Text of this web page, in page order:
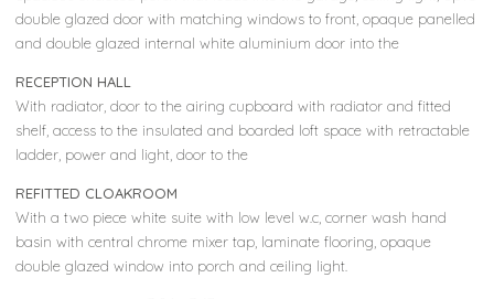
double glazed door with matching windows to front, opaque panelled
and double glazed internal white aluminium door into the
RECEPTION HALL
With radiator, door to the airing cupboard with radiator and fitted
shelf, access to the insulated and boarded loft space with retractable
ladder, power and light, door to the
REFITTED CLOAKROOM
With a two piece white suite with low level w.c, corner wash hand
basin with central chrome mixer tap, laminate flooring, opaque
double glazed window into porch and ceiling light.